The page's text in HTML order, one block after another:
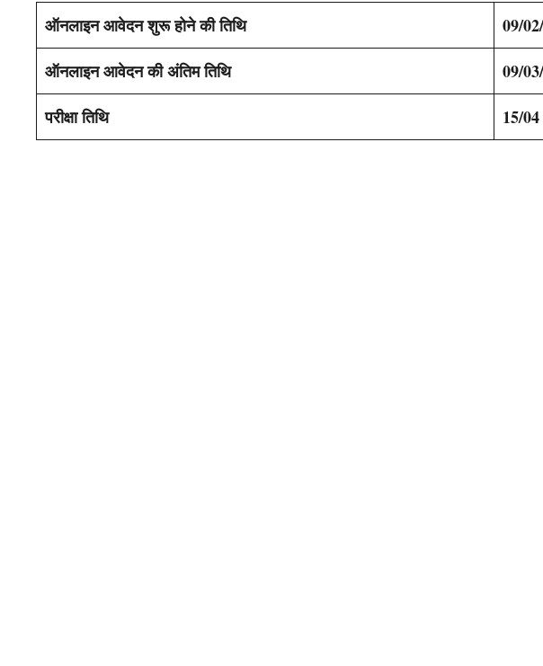
ऑनलाइन आवेदन शुरू होने की तिथि
09/
ऑनलाइन आवेदन की अंतिम तिथि
09/
परीक्षा तिथि
15/